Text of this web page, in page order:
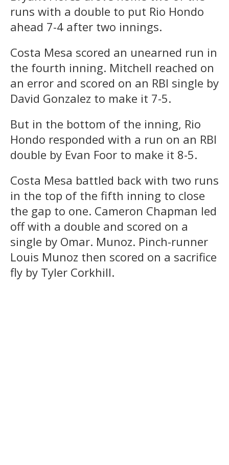
runs with a double to put Rio Hondo
ahead 7-4 after two innings.
Costa Mesa scored an unearned run in
the fourth inning. Mitchell reached on
an error and scored on an RBI single by
David Gonzalez to make it 7-5.
But in the bottom of the inning, Rio
Hondo responded with a run on an RBI
double by Evan Foor to make it 8-5.
Costa Mesa battled back with two runs
in the top of the fifth inning to close
the gap to one. Cameron Chapman led
off with a double and scored on a
single by Omar. Munoz. Pinch-runner
Louis Munoz then scored on a sacrifice
fly by Tyler Corkhill.